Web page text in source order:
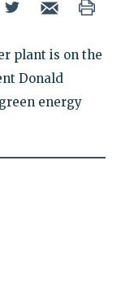
plant is on the
Donald
energy